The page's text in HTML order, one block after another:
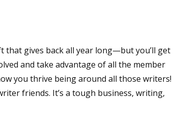
gives back all year long—but you’ll get
and take advantage of all the member
you thrive being around all those writers!
friends. It’s a tough business, writing,
free newsletter!
Women On Writing delivered to your inbox.